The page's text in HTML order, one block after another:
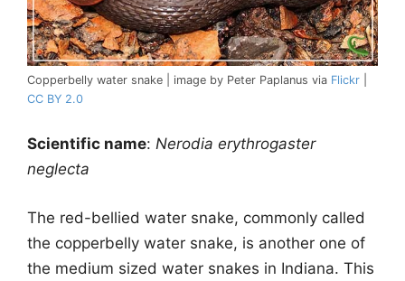
Copperbelly water snake | image by Peter Paplanus via Flickr
CC BY 2.0
Scientific name: Nerodia erythrogaster
neglecta
The red-bellied water snake, commonly called
the copperbelly water snake, is another one of
the medium sized water snakes in Indiana. This